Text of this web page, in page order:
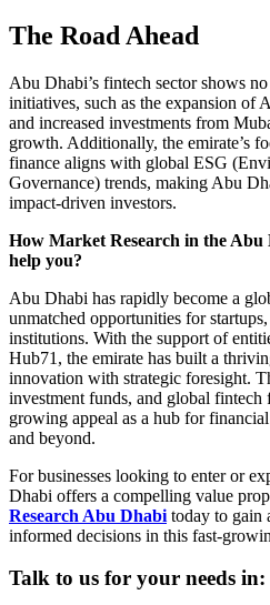
The Road Ahead
Abu Dhabi’s fintech sector shows
initiatives, such as the expansion of
and increased investments from
growth. Additionally, the emirate’s
finance aligns with global ESG
Governance) trends, making Abu
impact-driven investors.
How Market Research in the
help you?
Abu Dhabi has rapidly become a
unmatched opportunities for
institutions. With the support of
Hub71, the emirate has built a
innovation with strategic foresight.
investment funds, and global
growing appeal as a hub for
and beyond.
For businesses looking to enter or
Dhabi offers a compelling value
Research Abu Dhabi today to gain
informed decisions in this fast-
Talk to us for your needs in: